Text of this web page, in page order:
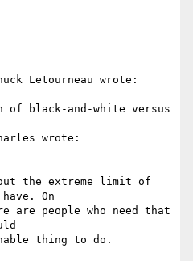
Letourneau wrote:
On